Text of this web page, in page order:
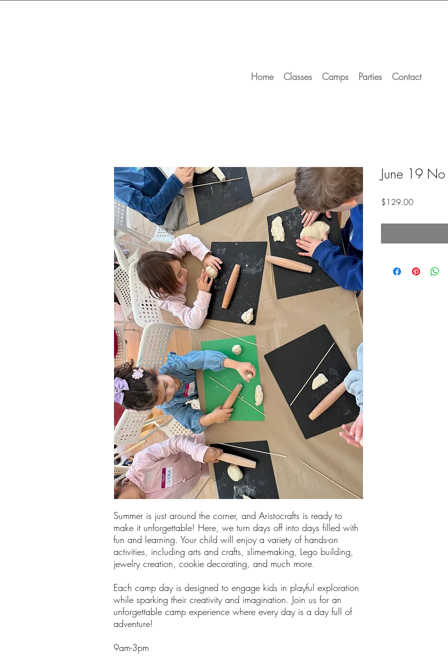
Home Classes Camps Parties Contact
Summer is just around the corner, and Aristocrafts is ready to
make it unforgettable! Here, we turn days off into days filled with
fun and learning. Your child will enjoy a variety of hands-on
activities, including arts and crafts, slime-making, Lego building,
jewelry creation, cookie decorating, and much more.
Each camp day is designed to engage kids in playful exploration
while sparking their creativity and imagination. Join us for an
unforgettable camp experience where every day is a day full of
adventure!
9am-3pm
June 19
$129.00Price